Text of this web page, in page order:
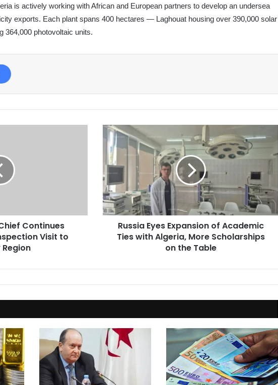
is actively working with African and European partners to develop an undersea
exports. Each plant spans 400 hectares — Laghouat housing over 390,000 solar
364,000 photovoltaic units.
Continues
Visit to
Russia
Eyes
Expansion
Academic
Ties
with
Algeria,
More
Scholarships
Russia Eyes Expansion of Academic
Ties with Algeria, More Scholarships
on the Table